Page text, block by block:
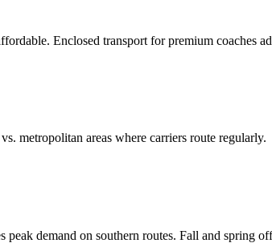
Enclosed transport for premium coaches
metropolitan areas where carriers route regularly.
demand on southern routes. Fall and spring